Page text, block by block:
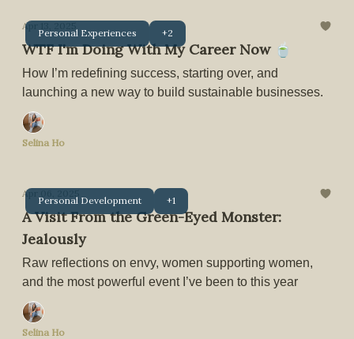
Personal Experiences +2
Apr 13, 2025
WTF I'm Doing With My Career Now 🍵
How I’m redefining success, starting over, and
launching a new way to build sustainable businesses.
Selina Ho
Personal Development +1
Apr 06, 2025
A Visit From the Green-Eyed Monster:
Jealously
Raw reflections on envy, women supporting women,
and the most powerful event I’ve been to this year
Selina Ho